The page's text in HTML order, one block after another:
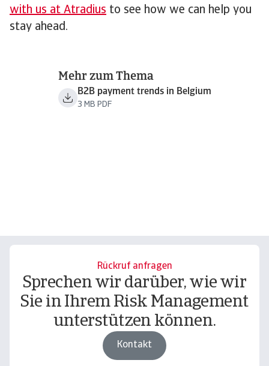
with us at Atradius to see how we can help you
stay ahead.
Mehr zum Thema
B2B payment trends in Belgium
3 MB PDF
Rückruf anfragen
Sprechen wir darüber, wie wir
Sie in Ihrem Risk Management
unterstützen können.
Kontakt